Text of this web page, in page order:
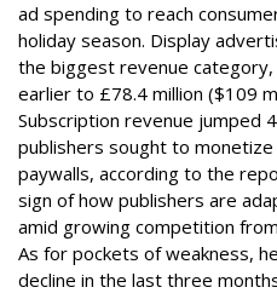
ad spending to reach
holiday season. Display
the biggest revenue
earlier to £78.4 million ($109
Subscription revenue jumped
publishers sought to
paywalls, according to the
sign of how publishers are
amid growing competition
As for pockets of weakness,
decline in the last three